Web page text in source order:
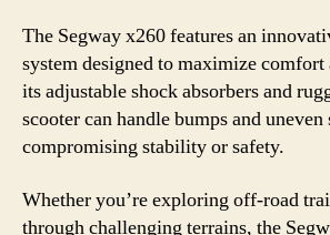
The Segway x260 features an
system designed to maximize
its adjustable shock absorbers and
scooter can handle bumps and
compromising stability or safety.
Whether you’re exploring off-road
through challenging terrains, the